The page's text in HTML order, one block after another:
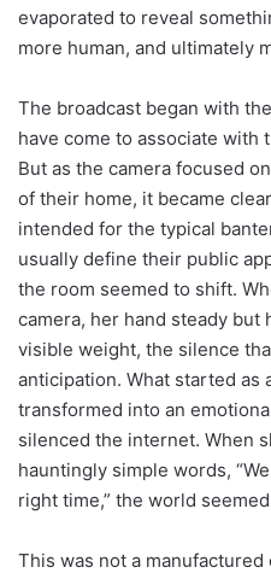
evaporated to reveal
more human, and ultimately
The broadcast began with
have come to associate with
But as the camera focused
of their home, it became
intended for the typical
usually define their public
the room seemed to shift.
camera, her hand steady
visible weight, the silence
anticipation. What started as
transformed into an
silenced the internet. When
hauntingly simple words,
right time,” the world
This was not a